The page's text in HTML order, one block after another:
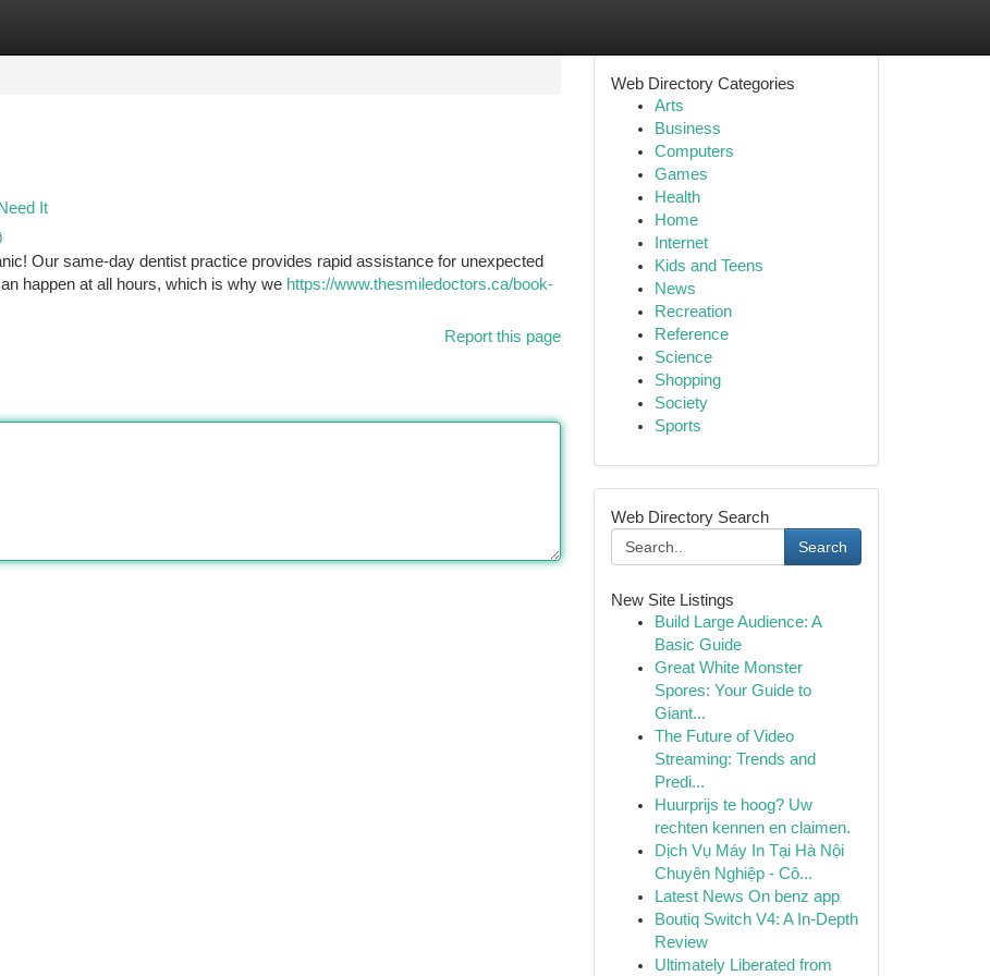
It
Our same-day dentist practice provides rapid assistance for unexpected
happen at all hours, which is why we https://www.thesmiledoctors.ca/book-
Report this page
Web Directory Categories
Arts
Business
Computers
Games
Health
Home
Internet
Kids and Teens
News
Recreation
Reference
Science
Shopping
Society
Sports
Web Directory Search
Search
New Site Listings
Build Large Audience: A
Basic Guide
Great White Monster
Spores: Your Guide to
Giant...
The Future of Video
Streaming: Trends and
Predi...
Huurprijs te hoog? Uw
rechten kennen en claimen.
Dịch Vụ Máy In Tại Hà Nội
Chuyên Nghiệp - Cô...
Latest News On benz app
Boutiq Switch V4: A In-Depth
Review
Ultimately Liberated from